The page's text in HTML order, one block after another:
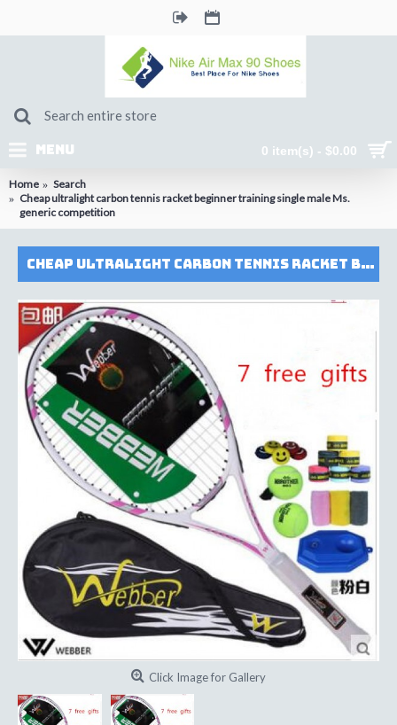
0 item(s) - $0.00
MENU
Home
Search
Cheap ultralight carbon tennis racket beginner training single male Ms.
generic competition
Cheap ultralight carbon tennis racket beginner training single male Ms. generic competition
Click Image for Gallery